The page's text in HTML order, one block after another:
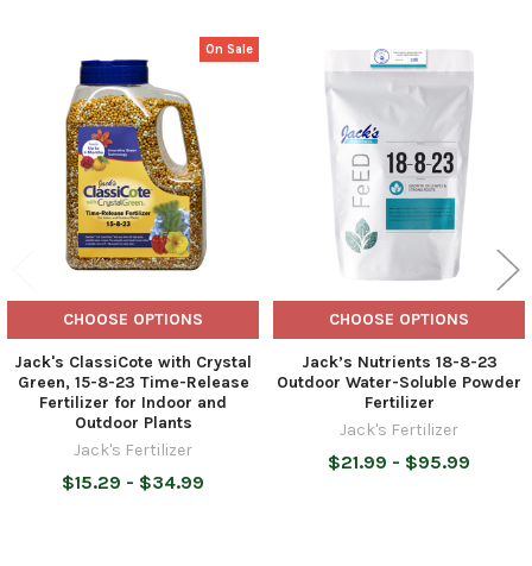
Related
Products
On Sale
CHOOSE OPTIONS
Jack's ClassiCote with Crystal
Green, 15-8-23 Time-Release
Fertilizer for Indoor and
Outdoor Plants
Jack's Fertilizer
$15.29 - $34.99
CHOOSE OPTIONS
Jack’s Nutrients 18-8-23
Outdoor Water-Soluble Powder
Fertilizer
Jack's Fertilizer
$21.99 - $95.99